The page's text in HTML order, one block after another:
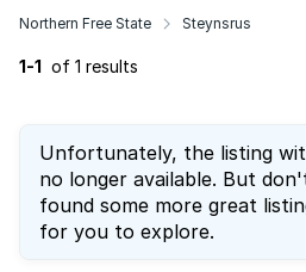
Northern Free State Steynsrus
1-1 of 1 results
Unfortunately, the listing
no longer available. But
found some more great
for you to explore.